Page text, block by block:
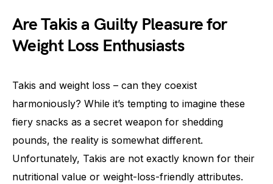
Are Takis a Guilty Pleasure for
Weight Loss Enthusiasts
Takis and weight loss – can they coexist
harmoniously? While it’s tempting to imagine these
fiery snacks as a secret weapon for shedding
pounds, the reality is somewhat different.
Unfortunately, Takis are not exactly known for their
nutritional value or weight-loss-friendly attributes.